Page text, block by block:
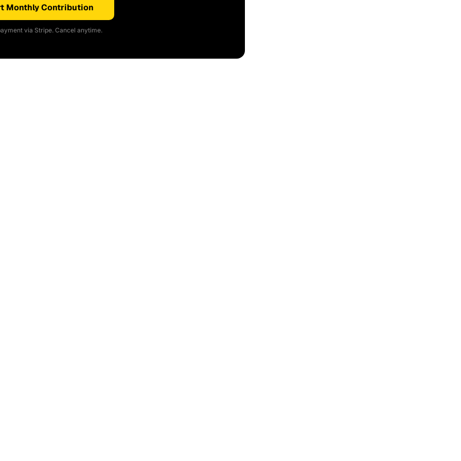
Monthly Contribution
via Stripe. Cancel anytime.